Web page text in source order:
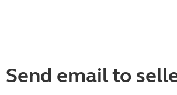
Send email to